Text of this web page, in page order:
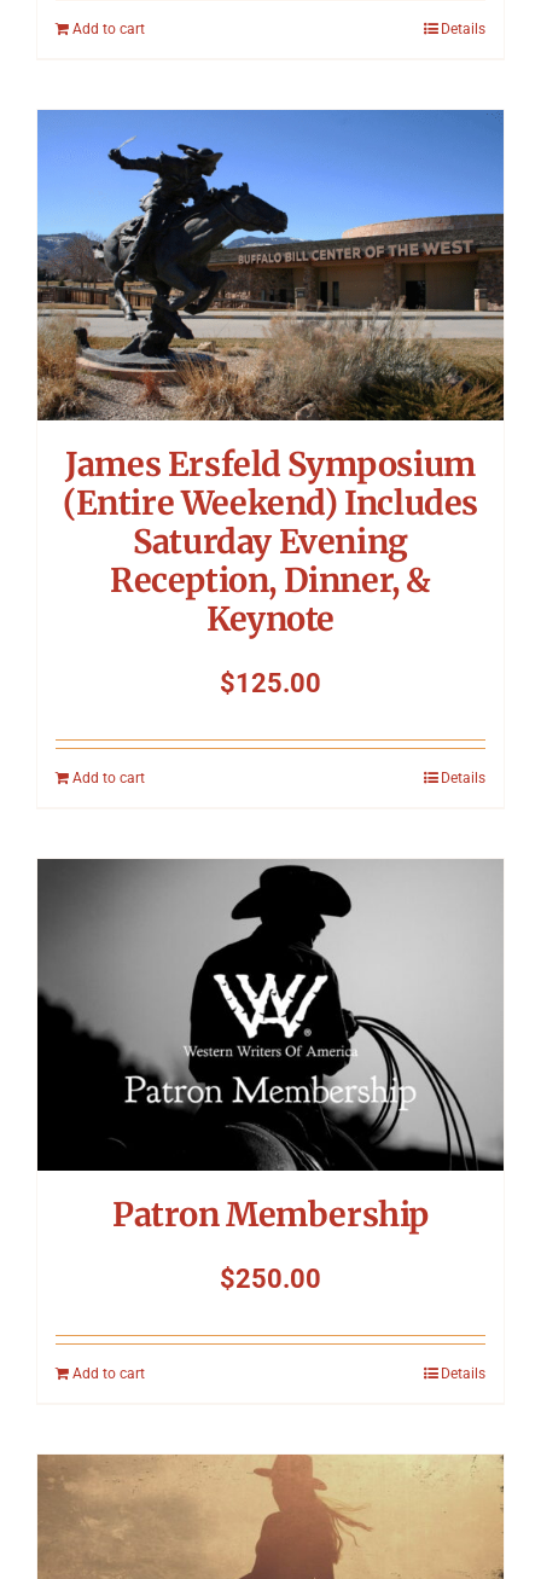
Add to cart Details
James Ersfeld Symposium
(Entire Weekend) Includes
Saturday Evening
Reception, Dinner, &
Keynote
$125.00
Add to cart Details
Patron Membership
$250.00
Add to cart Details